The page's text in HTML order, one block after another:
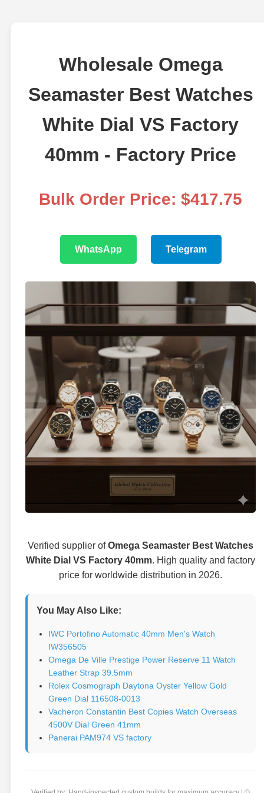
Wholesale Omega
Seamaster Best Watches
White Dial VS Factory
40mm - Factory Price
Bulk Order Price: $417.75
WhatsApp Telegram
Verified supplier ofOmega Seamaster Best Watches
White Dial VS Factory 40mm. High quality and factory
price for worldwide distribution in 2026.
You May Also Like:
IWC Portofino Automatic 40mm Men's Watch
IW356505
Omega De Ville Prestige Power Reserve 11 Watch
Leather Strap 39.5mm
Rolex Cosmograph Daytona Oyster Yellow Gold
Green Dial 116508-0013
Vacheron Constantin Best Copies Watch Overseas
4500V Dial Green 41mm
Panerai PAM974 VS factory